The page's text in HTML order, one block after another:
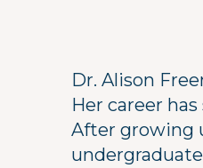
Dr. Alison
Her career
After growing